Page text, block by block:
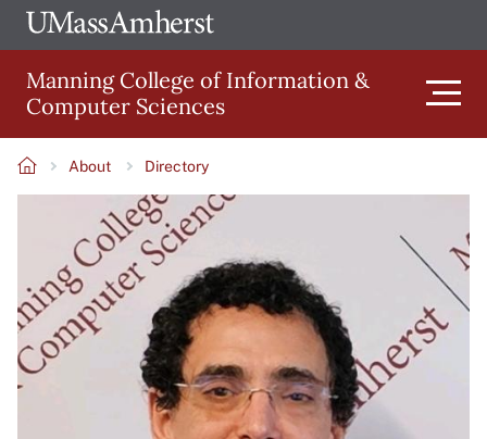
Skip
to
main
content
The
of
Amherst
Manning College of Information &
Computer Sciences
Main
navigation
Breadcrumb
About Directory